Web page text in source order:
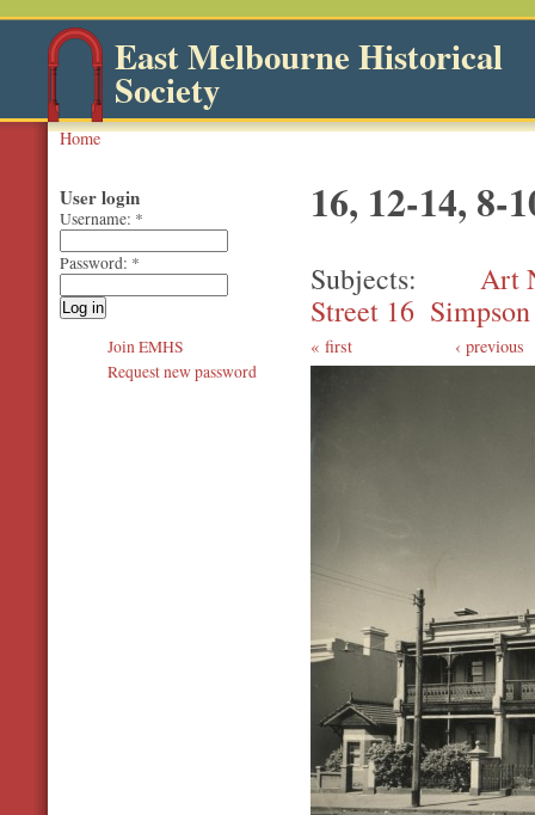
East Melbourne Historical
Society
Home
16, 12-14, 8-
Subjects
Art
Street 16
first ‹ previous
User login
Username: *
Password: *
Join EMHS
Request new password